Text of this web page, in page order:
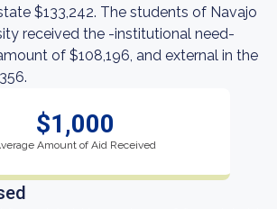
$133,242. The students of Navajo
received the -institutional need-
of $108,196, and external in the
$1,000
Amount of Aid Received